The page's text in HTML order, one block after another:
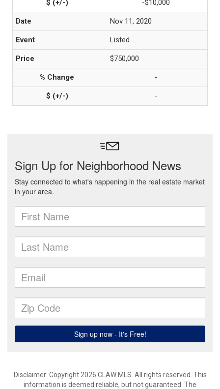
-$10,000
Nov 11, 2020
Listed
$750,000
-
-
Disclaimer: Copyright 2026 CLAW MLS. All rights reserved. This
information is deemed reliable, but not guaranteed. The